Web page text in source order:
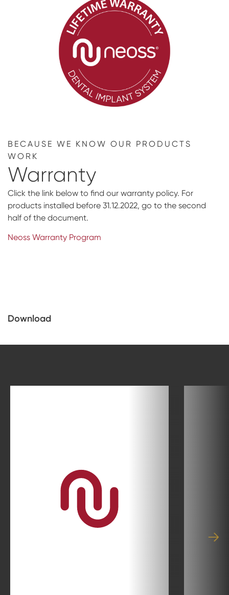
BECAUSE WE KNOW OUR PRODUCTS
WORK
Warranty
Click the link below to find our warranty policy. For
products installed before 31.12.2022, go to the second
half of the document.
Neoss Warranty Program
Download